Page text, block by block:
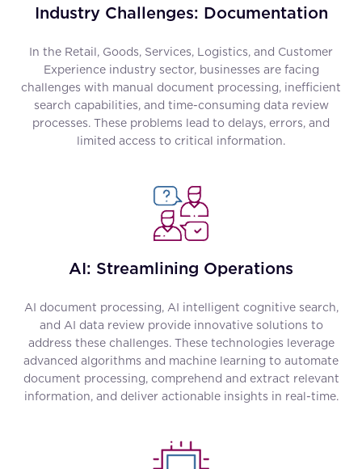
Industry Challenges: Documentation
In the Retail, Goods, Services, Logistics, and Customer
Experience industry sector, businesses are facing
challenges with manual document processing, inefficient
search capabilities, and time-consuming data review
processes. These problems lead to delays, errors, and
limited access to critical information.
AI: Streamlining Operations
AI document processing, AI intelligent cognitive search,
and AI data review provide innovative solutions to
address these challenges. These technologies leverage
advanced algorithms and machine learning to automate
document processing, comprehend and extract relevant
information, and deliver actionable insights in real-time.